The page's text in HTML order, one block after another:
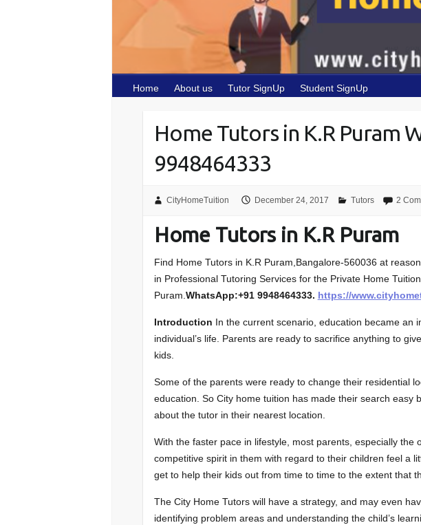
Home About us Tutor SignUp Student SignUp
Home Tutors in K.R Puram
9948464333
CityHomeTuition December 24, 2017 Tutors 2
Home Tutors in K.R Puram
Find Home Tutors in K.R Puram,Bangalore-560036 at
in Professional Tutoring Services for the Private Home
Puram. WhatsApp:+91 9948464333. https://
Introduction In the current scenario, education became an
individual’s life. Parents are ready to sacrifice anything to
kids.
Some of the parents were ready to change their residential
education. So City home tuition has made their search easy
about the tutor in their nearest location.
With the faster pace in lifestyle, most parents, especially the
competitive spirit in them with regard to their children feel a
get to help their kids out from time to time to the extent that
The City Home Tutors will have a strategy, and may even
identifying problem areas and understanding the child’s